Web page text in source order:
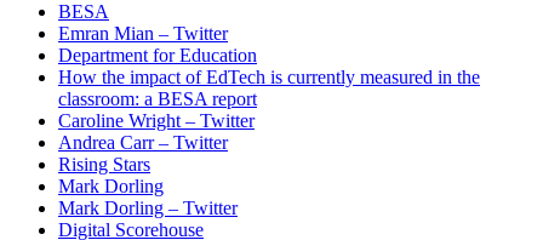
BESA
Emran Mian – Twitter
Department for Education
How the impact of EdTech is currently measured in the
classroom: a BESA report
Caroline Wright – Twitter
Andrea Carr – Twitter
Rising Stars
Mark Dorling
Mark Dorling – Twitter
Digital Scorehouse